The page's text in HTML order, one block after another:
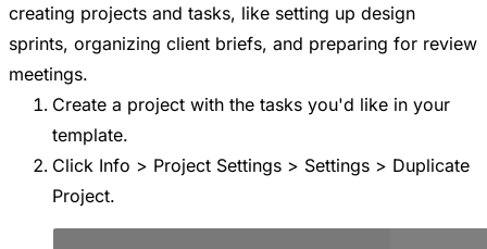
creating projects and tasks, like setting up design
sprints, organizing client briefs, and preparing for review
meetings.
Create a project with the tasks you'd like in your
template.
Click Info > Project Settings > Settings > Duplicate
Project.